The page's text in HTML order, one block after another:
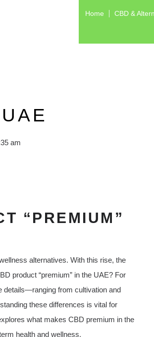
Home CBD &
am
“PREMIUM”
alternatives. With this rise, the
product “premium” in the UAE? For
details—ranging from cultivation and
these differences is vital for
what makes CBD premium in the
health and wellness.